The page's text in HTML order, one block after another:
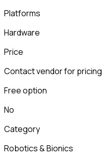
Platforms
Hardware
Price
Contact vendor for pricing
Free option
No
Category
Robotics & Bionics